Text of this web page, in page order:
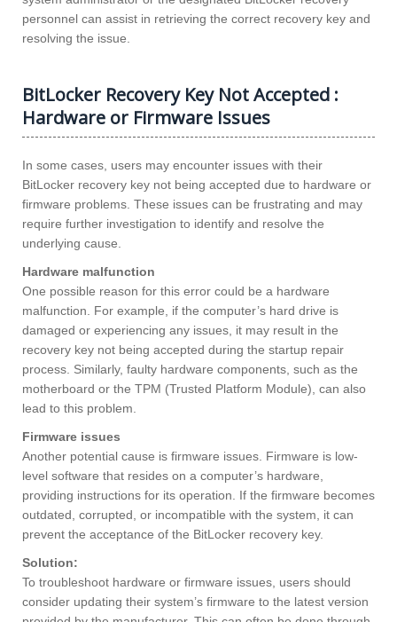
personnel can assist in retrieving the correct recovery key and
resolving the issue.
BitLocker Recovery Key Not Accepted :
Hardware or Firmware Issues
In some cases, users may encounter issues with their
BitLocker recovery key not being accepted due to hardware or
firmware problems. These issues can be frustrating and may
require further investigation to identify and resolve the
underlying cause.
Hardware malfunction
One possible reason for this error could be a hardware
malfunction. For example, if the computer’s hard drive is
damaged or experiencing any issues, it may result in the
recovery key not being accepted during the startup repair
process. Similarly, faulty hardware components, such as the
motherboard or the TPM (Trusted Platform Module), can also
lead to this problem.
Firmware issues
Another potential cause is firmware issues. Firmware is low-
level software that resides on a computer’s hardware,
providing instructions for its operation. If the firmware becomes
outdated, corrupted, or incompatible with the system, it can
prevent the acceptance of the BitLocker recovery key.
Solution:
To troubleshoot hardware or firmware issues, users should
consider updating their system’s firmware to the latest version